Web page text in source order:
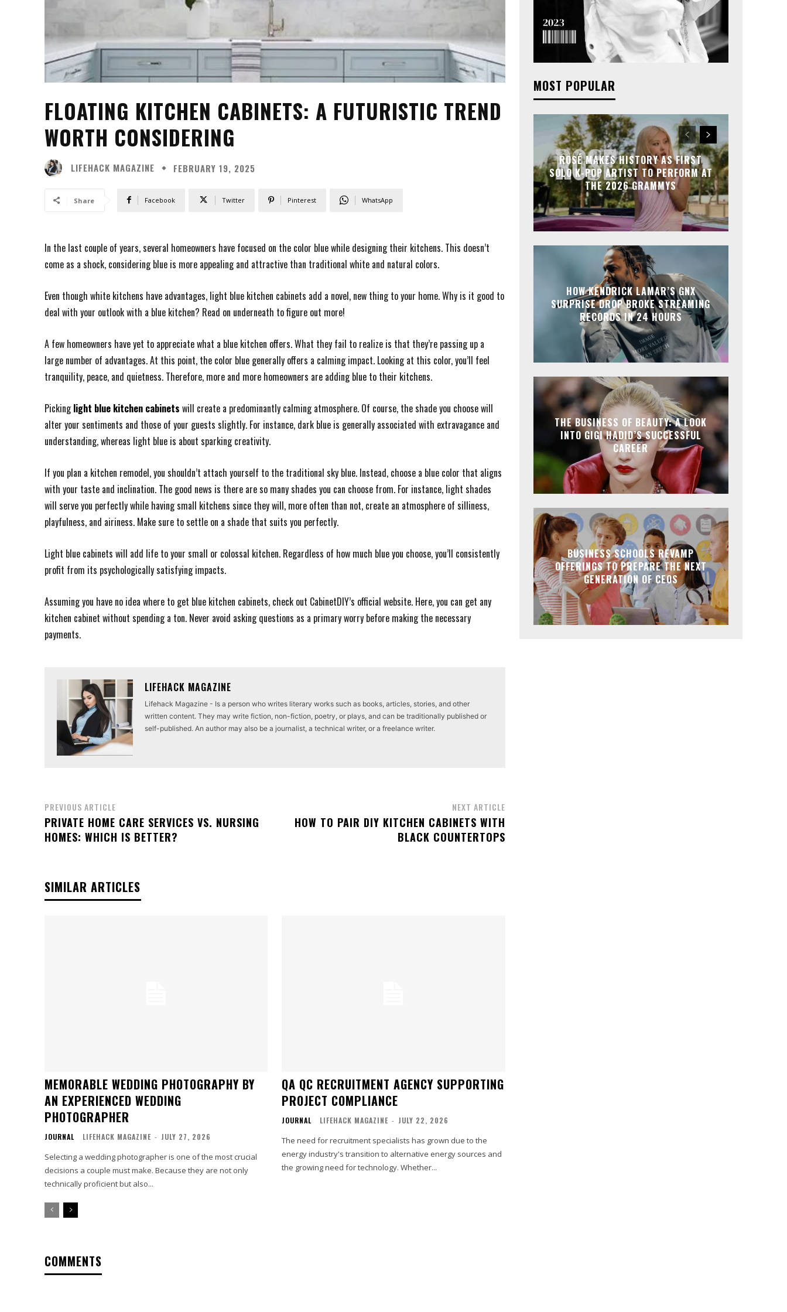
FLOATING KITCHEN CABINETS: A FUTURISTIC TREND
WORTH CONSIDERING
LIFEHACK MAGAZINE FEBRUARY 19, 2025
Share Facebook Twitter Pinterest WhatsApp
In the last couple of years, several homeowners have focused on the color blue while designing their kitchens. This doesn’t
come as a shock, considering blue is more appealing and attractive than traditional white and natural colors.
Even though white kitchens have advantages, light blue kitchen cabinets add a novel, new thing to your home. Why is it good to
deal with your outlook with a blue kitchen? Read on underneath to figure out more!
A few homeowners have yet to appreciate what a blue kitchen offers. What they fail to realize is that they’re passing up a
large number of advantages. At this point, the color blue generally offers a calming impact. Looking at this color, you’ll feel
tranquility, peace, and quietness. Therefore, more and more homeowners are adding blue to their kitchens.
Pickinglight blue kitchen cabinets will create a predominantly calming atmosphere. Of course, the shade you choose will
alter your sentiments and those of your guests slightly. For instance, dark blue is generally associated with extravagance and
understanding, whereas light blue is about sparking creativity.
If you plan a kitchen remodel, you shouldn’t attach yourself to the traditional sky blue. Instead, choose a blue color that aligns
with your taste and inclination. The good news is there are so many shades you can choose from. For instance, light shades
will serve you perfectly while having small kitchens since they will, more often than not, create an atmosphere of silliness,
playfulness, and airiness. Make sure to settle on a shade that suits you perfectly.
Light blue cabinets will add life to your small or colossal kitchen. Regardless of how much blue you choose, you’ll consistently
profit from its psychologically satisfying impacts.
Assuming you have no idea where to get blue kitchen cabinets, check out CabinetDIY’s official website. Here, you can get any
kitchen cabinet without spending a ton. Never avoid asking questions as a primary worry before making the necessary
payments.
LIFEHACK MAGAZINE
Lifehack Magazine - Is a person who writes literary works such as books, articles, stories, and other
written content. They may write fiction, non-fiction, poetry, or plays, and can be traditionally published or
self-published. An author may also be a journalist, a technical writer, or a freelance writer.
PREVIOUS ARTICLE
PRIVATE HOME CARE SERVICES VS. NURSING
HOMES: WHICH IS BETTER?
NEXT ARTICLE
HOW TO PAIR DIY KITCHEN CABINETS WITH
BLACK COUNTERTOPS
SIMILAR ARTICLES
MEMORABLE WEDDING PHOTOGRAPHY BY
AN EXPERIENCED WEDDING
PHOTOGRAPHER
JOURNAL LIFEHACK MAGAZINE - JULY 27, 2026
Selecting a wedding photographer is one of the most crucial
decisions a couple must make. Because they are not only
technically proficient but also...
QA QC RECRUITMENT AGENCY SUPPORTING
PROJECT COMPLIANCE
JOURNAL LIFEHACK MAGAZINE - JULY 22, 2026
The need for recruitment specialists has grown due to the
energy industry's transition to alternative energy sources and
the growing need for technology. Whether...
COMMENTS
MOST POPULAR
ROSÉ MAKES HISTORY AS FIRST
SOLO K-POP ARTIST TO PERFORM AT
THE 2026 GRAMMYS
HOW KENDRICK LAMAR’S GNX
SURPRISE DROP BROKE STREAMING
RECORDS IN 24 HOURS
THE BUSINESS OF BEAUTY: A LOOK
INTO GIGI HADID’S SUCCESSFUL
CAREER
BUSINESS SCHOOLS REVAMP
OFFERINGS TO PREPARE THE NEXT
GENERATION OF CEOS